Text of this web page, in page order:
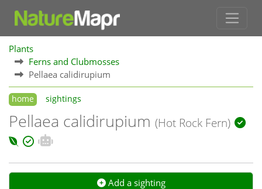
Plants
Ferns and Clubmosses
Pellaea calidirupium
home sightings
Pellaea calidirupium (Hot Rock Fern)
Add a sighting